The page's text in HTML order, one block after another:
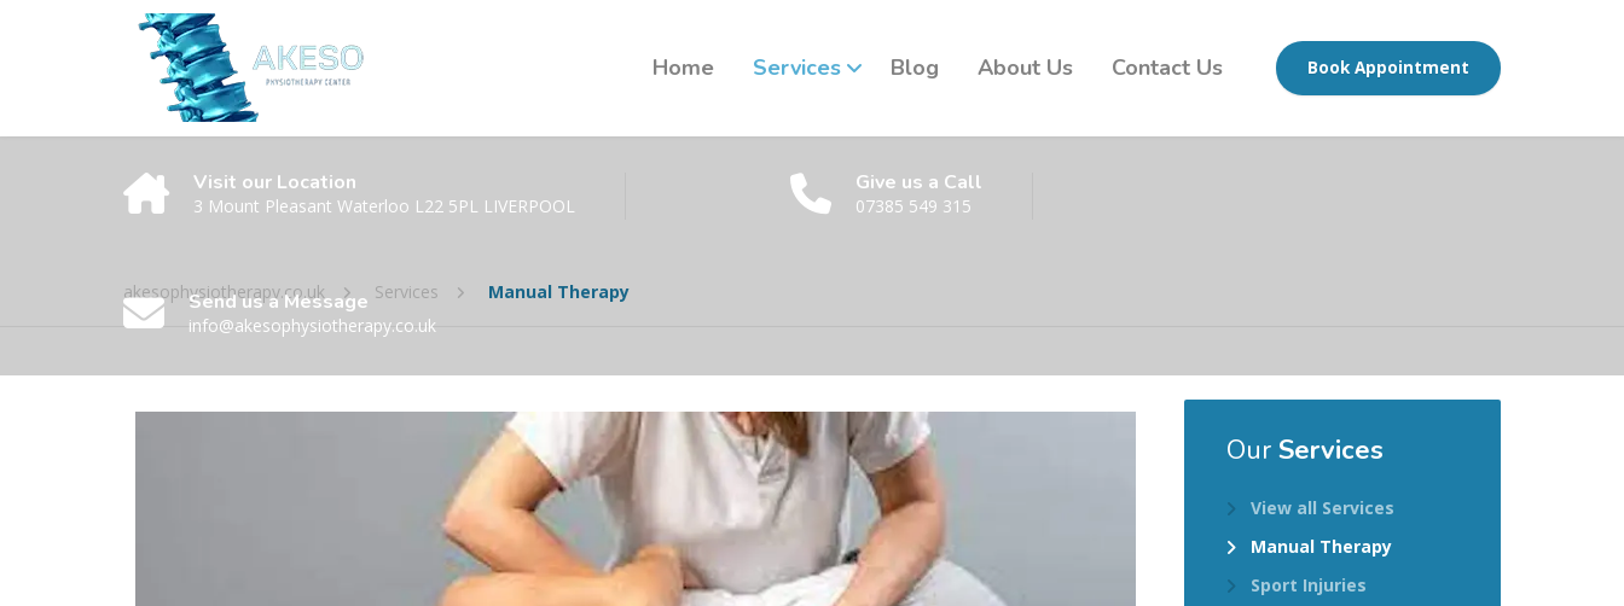
Home Services Blog About Us Contact Us Book Appointment
Visit our Location
3 Mount Pleasant Waterloo L22 5PL LIVERPOOL
Give us a Call
07385 549 315
Send us a Message
info@akesophysiotherapy.co.uk
akesophysiotherapy.co.uk Services Manual Therapy
Our Services
View all Services
Manual Therapy
Sport Injuries